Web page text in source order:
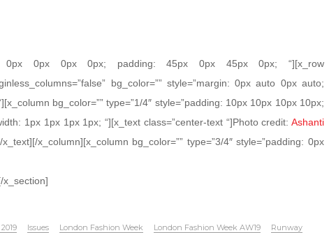
0px 0px 0px 0px; padding: 45px 0px 45px 0px; “][x_row
bg_color=”” style=”margin: 0px auto 0px auto;
bg_color=”” type=”1/4″ style=”padding: 10px 10px 10px 10px;
1px 1px 1px 1px; “][x_text class=”center-text “]Photo credit: Ashanti
x_column][x_column bg_color=”” type=”3/4″ style=”padding: 0px
x_section]
Issues London Fashion Week London Fashion Week AW19 Runway